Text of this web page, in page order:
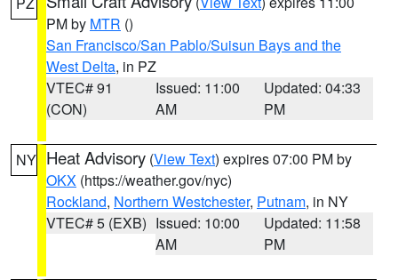
PM by MTR ()
San Francisco/San Pablo/Suisun Bays and the
West Delta, in PZ
VTEC# 91
(CON)
Issued: 11:00
AM
Updated: 04:33
PM
NY Heat Advisory (View Text) expires 07:00 PM by
OKX (https://weather.gov/nyc)
Rockland, Northern Westchester, Putnam, in NY
VTEC# 5 (EXB) Issued: 10:00
AM
Updated: 11:58
PM